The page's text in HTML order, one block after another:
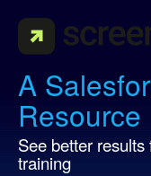
A
Resource
See better
training